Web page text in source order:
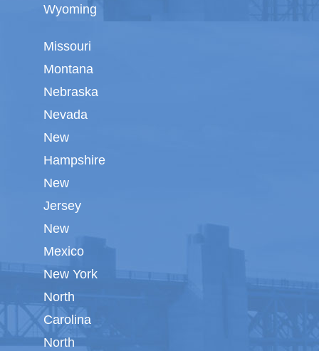
Wyoming
Missouri
Montana
Nebraska
Nevada
New
Hampshire
New
Jersey
New
Mexico
New York
North
Carolina
North